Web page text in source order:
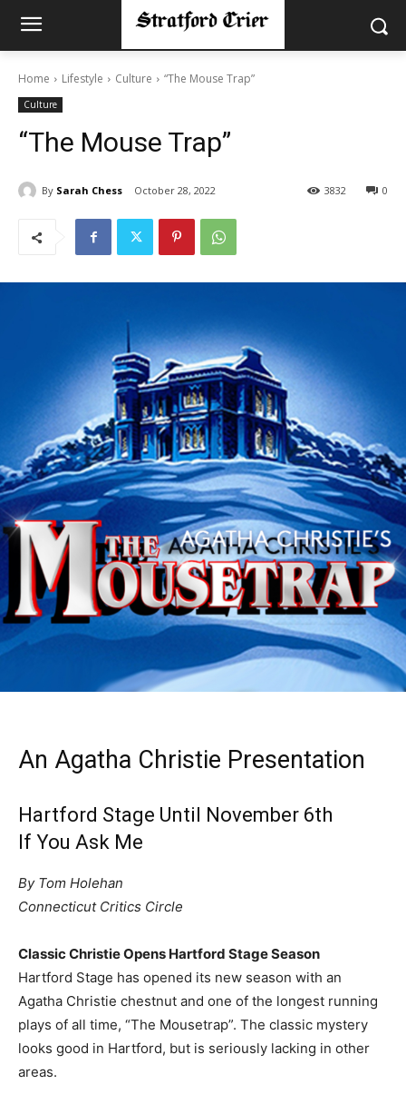
Home Lifestyle Culture “The Mouse Trap”
Culture
“The Mouse Trap”
By Sarah Chess October 28, 2022 0
3832
An Agatha Christie Presentation
Hartford Stage Until November 6th
If You Ask Me
By Tom Holehan
Connecticut Critics Circle
Classic Christie Opens Hartford Stage Season
Hartford Stage has opened its new season with an
Agatha Christie chestnut and one of the longest running
plays of all time, “The Mousetrap”. The classic mystery
looks good in Hartford, but is seriously lacking in other
areas.